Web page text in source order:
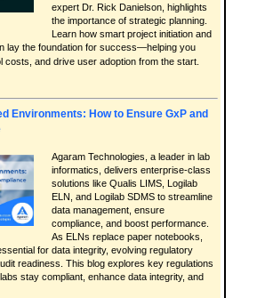
expert Dr. Rick Danielson, highlights
the importance of strategic planning.
Learn how smart project initiation and
lay the foundation for success—helping you
costs, and drive user adoption from the start.
Environments: How to Ensure GxP and
Agaram Technologies, a leader in lab
informatics, delivers enterprise-class
solutions like Qualis LIMS, Logilab
ELN, and Logilab SDMS to streamline
data management, ensure
compliance, and boost performance.
As ELNs replace paper notebooks,
for data integrity, evolving regulatory
readiness. This blog explores key regulations
stay compliant, enhance data integrity, and